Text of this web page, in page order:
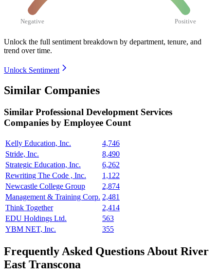
Negative Positive
Unlock the full sentiment breakdown by department, tenure, and
trend over time.
Unlock Sentiment
Similar Companies
Similar Professional Development Services
Companies by Employee Count
Kelly Education, Inc.
4,746
Stride, Inc.
8,490
Strategic Education, Inc.
6,262
Rewriting The Code , Inc.
1,122
Newcastle College Group
2,874
Management & Training Corp. 2,481
Think Together
2,414
EDU Holdings Ltd.
563
YBM NET, Inc.
355
Frequently Asked Questions About River
East Transcona